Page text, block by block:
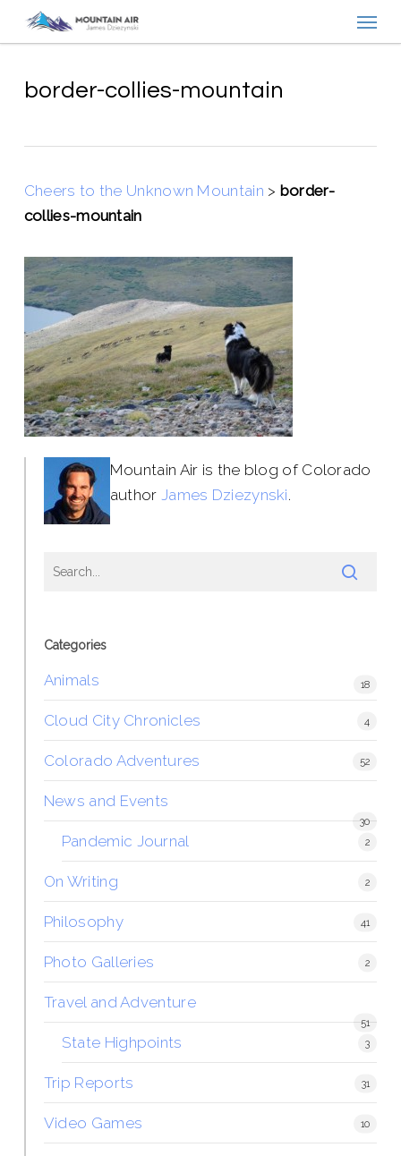
contentborder-collies-mountain
Cheers to the Unknown Mountain > border-
collies-mountain
Mountain Air is the blog of Colorado
author James Dziezynski.
Categories
Animals 18
Cloud City Chronicles 4
Colorado Adventures 52
News and Events
30
Pandemic Journal 2
On Writing 2
Philosophy 41
Photo Galleries 2
Travel and Adventure
51
State Highpoints 3
Trip Reports 31
Video Games 10